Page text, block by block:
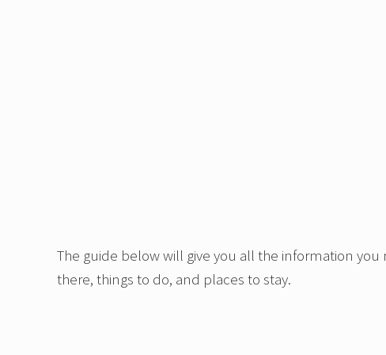
The guide below will give you all the information
there, things to do, and places to stay.